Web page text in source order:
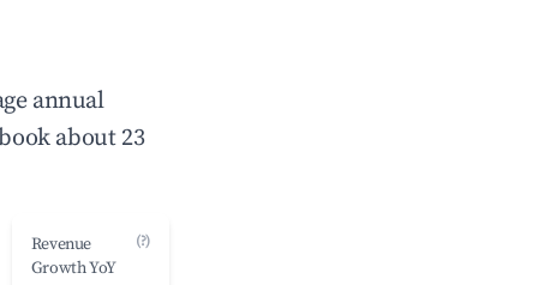
annual
about 23
Revenue
Growth YoY
(?)